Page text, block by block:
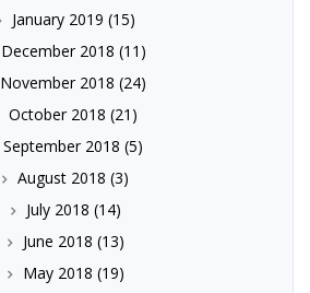
January 2019 (15)
December 2018 (11)
November 2018 (24)
October 2018 (21)
September 2018 (5)
August 2018 (3)
July 2018 (14)
June 2018 (13)
May 2018 (19)